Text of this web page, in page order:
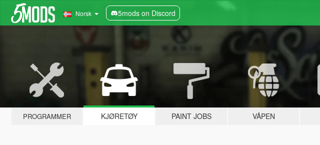
Norsk 5mods on Discord
PROGRAMMER KJØRETØY PAINT JOBS VÅPEN